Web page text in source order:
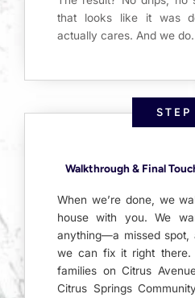
that looks like it was
actually cares. And we do.
STEP
Walkthrough & Final
When we’re done, we
house with you. We
anything—a missed
we can fix it right there.
families on Citrus
Citrus Springs